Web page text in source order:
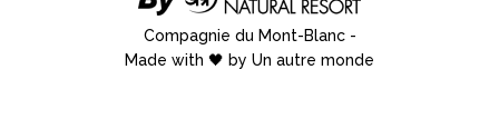
Compagnie du Mont-Blanc-
Made with 🖤 by Un autre monde